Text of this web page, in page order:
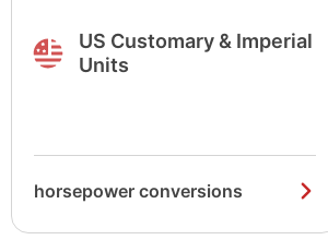
US Customary & Imperial
Units
horsepower conversions